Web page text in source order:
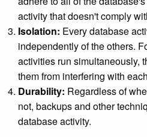
activity that doesn't comply
Isolation: Every database
independently of the others.
activities run simultaneously,
them from interfering with
Durability: Regardless of
not, backups and other
database activity.